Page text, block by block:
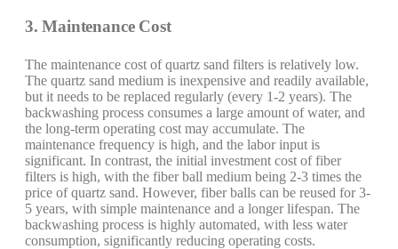
3. Maintenance Cost
The maintenance cost of quartz sand filters is relatively low.
The quartz sand medium is inexpensive and readily available,
but it needs to be replaced regularly (every 1-2 years). The
backwashing process consumes a large amount of water, and
the long-term operating cost may accumulate. The
maintenance frequency is high, and the labor input is
significant. In contrast, the initial investment cost of fiber
filters is high, with the fiber ball medium being 2-3 times the
price of quartz sand. However, fiber balls can be reused for 3-
5 years, with simple maintenance and a longer lifespan. The
backwashing process is highly automated, with less water
consumption, significantly reducing operating costs.